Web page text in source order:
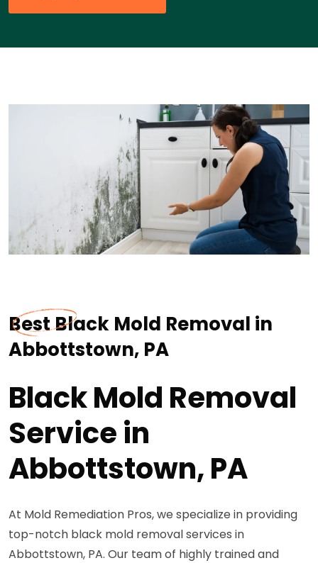
Best Black Mold Removal in
Abbottstown, PA
Black Mold Removal
Service in
Abbottstown, PA
At Mold Remediation Pros, we specialize in providing
top-notch black mold removal services in
Abbottstown, PA. Our team of highly trained and